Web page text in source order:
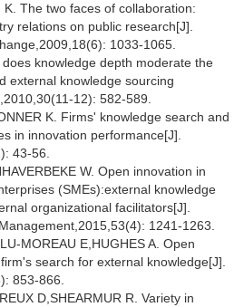
K. The two faces of collaboration:
relations on public research[J].
1033-1065.
knowledge depth moderate the
external knowledge sourcing
12): 582-589.
K. Firms' knowledge search and
in innovation performance[J].
43-56.
W. Open innovation in
(SMEs):external knowledge
organizational facilitators[J].
1241-1263.
MOREAU E,HUGHES A. Open
search for external knowledge[J].
853-866.
D,SHEARMUR R. Variety in